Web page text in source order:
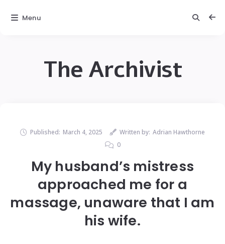
The Archivist
Published: March 4, 2025 Written by: Adrian Hawthorne
0
My husband’s mistress
approached me for a
massage, unaware that I am
his wife.
Menu